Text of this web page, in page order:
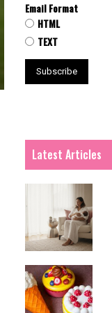
Email Format
HTML
TEXT
Latest Articles